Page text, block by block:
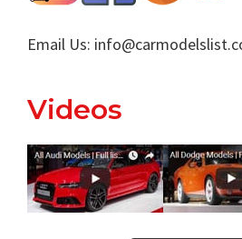
Email Us:
Videos